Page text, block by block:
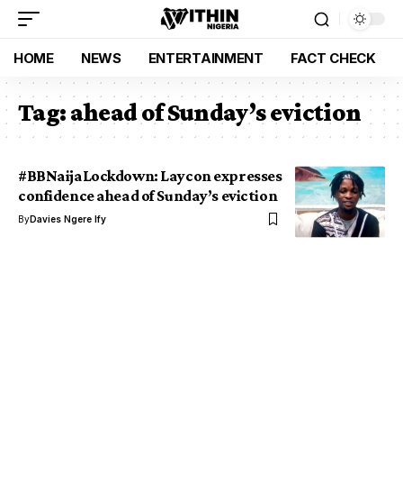
HOME NEWS ENTERTAINMENT FACT CHECK
Tag:ahead of Sunday’s eviction
#BBNaijaLockdown: Laycon expresses
confidence ahead of Sunday’s eviction
ByDavies Ngere Ify